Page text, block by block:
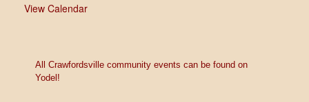
View Calendar
All Crawfordsville community events can be found on
Yodel!